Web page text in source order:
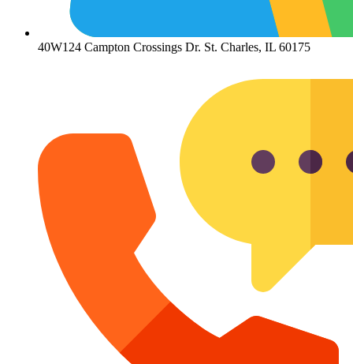
40W124 Campton Crossings Dr. St. Charles, IL 60175